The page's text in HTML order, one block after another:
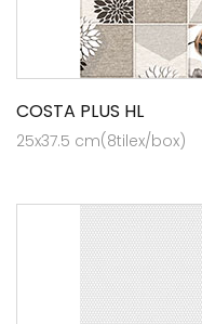
COSTA PLUS HL
25x37.5 cm(8tilex/box)